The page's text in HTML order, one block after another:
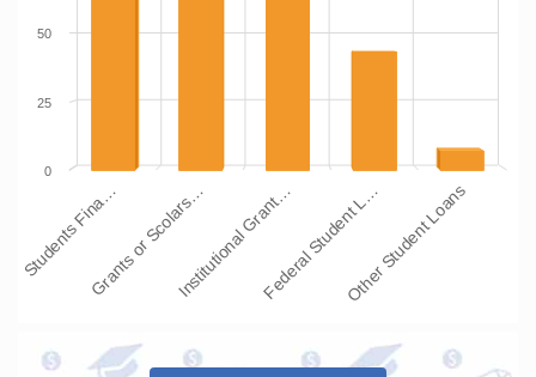
Students Fina…Grants or Scolars…Institutional Grant…Federal Student L…Other Student Loans
0
25
50